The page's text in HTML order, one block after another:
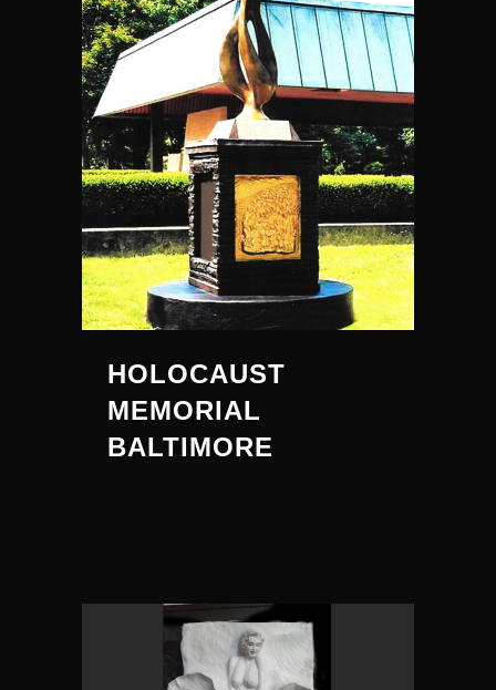
HOLOCAUST
MEMORIAL
BALTIMORE